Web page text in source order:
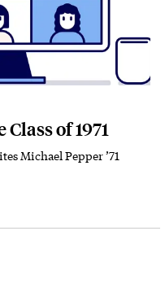
of 1971
Michael Pepper ’71